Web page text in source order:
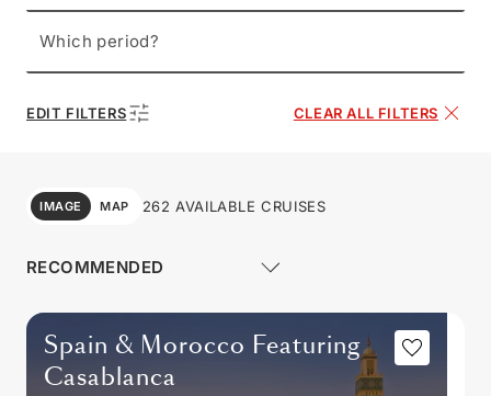
Which period?
EDIT FILTERS CLEAR ALL FILTERS
IMAGE MAP 262 AVAILABLE CRUISES
Spain & Morocco Featuring
Casablanca